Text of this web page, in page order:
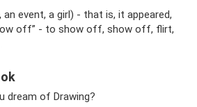
an event, a girl) - that is, it appeared,
off” - to show off, show off, flirt,
dream of Drawing?